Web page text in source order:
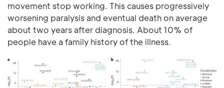
movement stop working. This causes progressively
worsening paralysis and eventual death on average
about two years after diagnosis. About 10% of
people have a family history of the illness.